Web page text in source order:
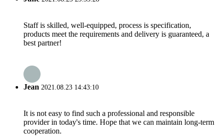
Staff is skilled, well-equipped, process is specification,
products meet the requirements and delivery is guaranteed, a
best partner!
Jean 2021.08.23 14:43:10
It is not easy to find such a professional and responsible
provider in today's time. Hope that we can maintain long-term
cooperation.